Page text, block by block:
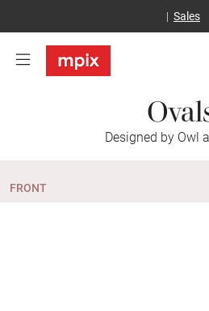
Sales
Designed by Owl
FRONT